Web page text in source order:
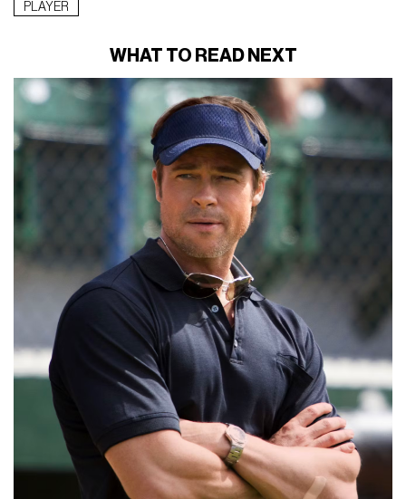
PLAYER
WHAT TO READ NEXT